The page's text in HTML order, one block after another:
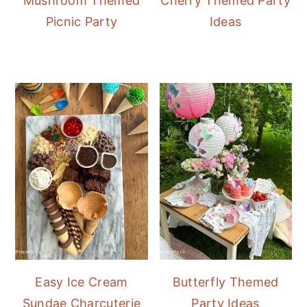
Picnic Party
Ideas
Easy Ice Cream
Sundae Charcuterie
Butterfly Themed
Party Ideas